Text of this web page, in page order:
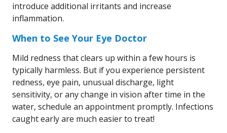
introduce additional irritants and increase
inflammation.
When to See Your Eye Doctor
Mild redness that clears up within a few hours is
typically harmless. But if you experience persistent
redness, eye pain, unusual discharge, light
sensitivity, or any change in vision after time in the
water, schedule an appointment promptly. Infections
caught early are much easier to treat!